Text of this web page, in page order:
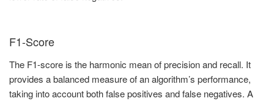
F1-Score
The F1-score is the harmonic mean of precision and recall. It
provides a balanced measure of an algorithm’s performance,
taking into account both false positives and false negatives. A